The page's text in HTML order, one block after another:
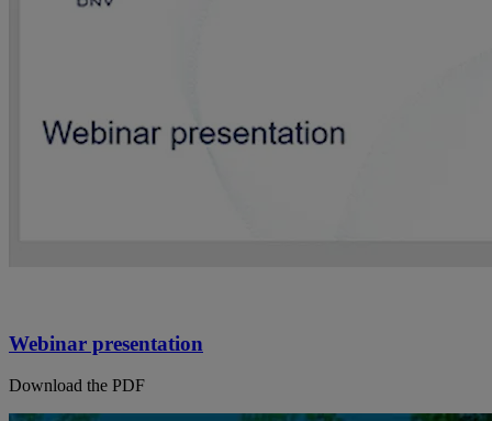
Webinar presentation
Download the PDF